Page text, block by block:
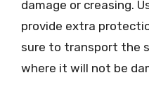
damage or creasing.
provide extra
sure to transport the
where it will not be